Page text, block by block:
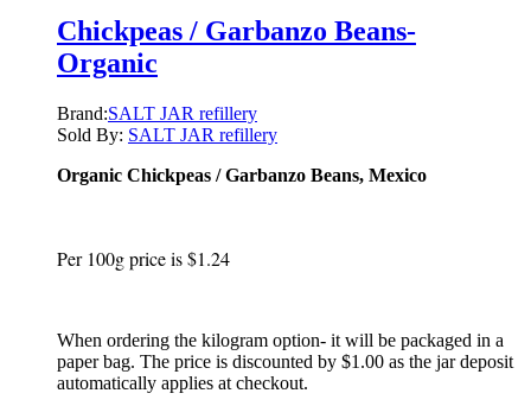
Chickpeas / Garbanzo Beans-
Organic
Brand:SALT JAR refillery
Sold By: SALT JAR refillery
Organic Chickpeas / Garbanzo Beans, Mexico
Per 100g price is $1.24
When ordering the kilogram option- it will be packaged in a
paper bag. The price is discounted by $1.00 as the jar deposit
automatically applies at checkout.